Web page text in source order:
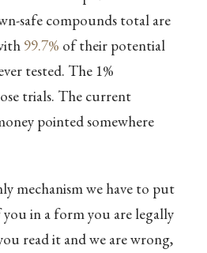
safe compounds total are
99.7% of their potential
tested. The 1%
trials. The current
pointed somewhere
mechanism we have to put
in a form you are legally
read it and we are wrong,